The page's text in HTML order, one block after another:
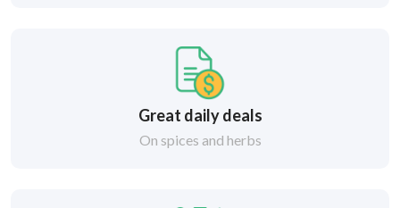
Great daily deals
On spices and herbs